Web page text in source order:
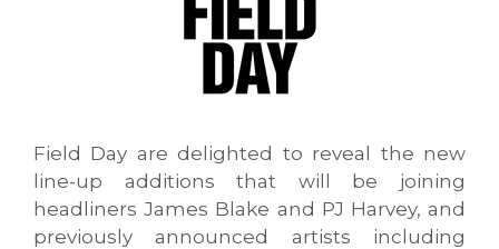
Field Day are delighted to reveal the new
line-up additions that will be joining
headliners James Blake and PJ Harvey, and
previously announced artists including